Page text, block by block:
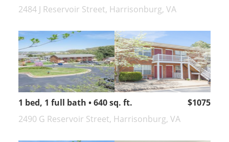
2484 J Reservoir Street, Harrisonburg, VA
1 bed, 1 full bath • 640 sq. ft.
$1075
2490 G Reservoir Street, Harrisonburg, VA